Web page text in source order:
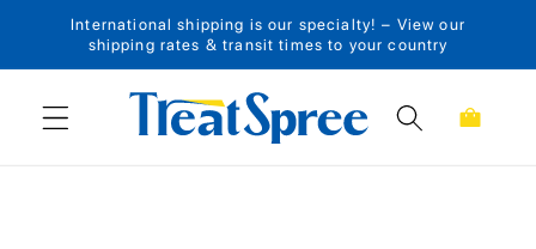
Skip to content
International shipping is our specialty! – View our
shipping rates & transit times to your country
Cart